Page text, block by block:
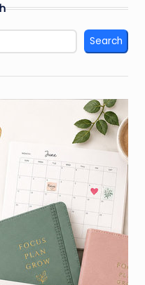
Search